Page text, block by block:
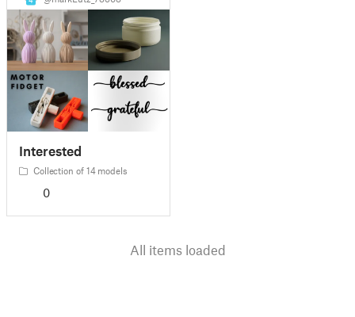
Interested
Collection of 14 models
0
All items loaded